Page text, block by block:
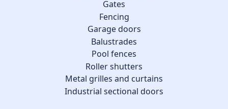
Gates
Fencing
Garage doors
Balustrades
Pool fences
Roller shutters
Metal grilles and curtains
Industrial sectional doors